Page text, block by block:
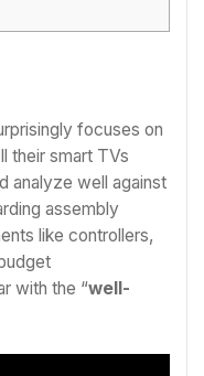
focuses on
their smart TVs
analyze well against
assembly
like controllers,
with the “well-